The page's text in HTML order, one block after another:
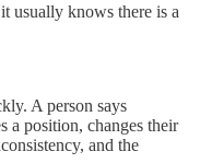
usually knows there is a
A person says
a position, changes their
and the